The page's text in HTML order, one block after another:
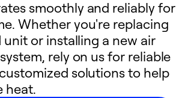
smoothly and reliably for
Whether you're replacing
or installing a new air
rely on us for reliable
solutions to help
heat.